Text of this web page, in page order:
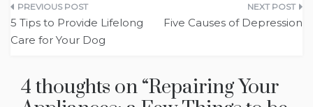
Post
navigation
5 Tips to Provide Lifelong
Care for Your Dog
Five Causes of Depression
4 thoughts on “Repairing Your